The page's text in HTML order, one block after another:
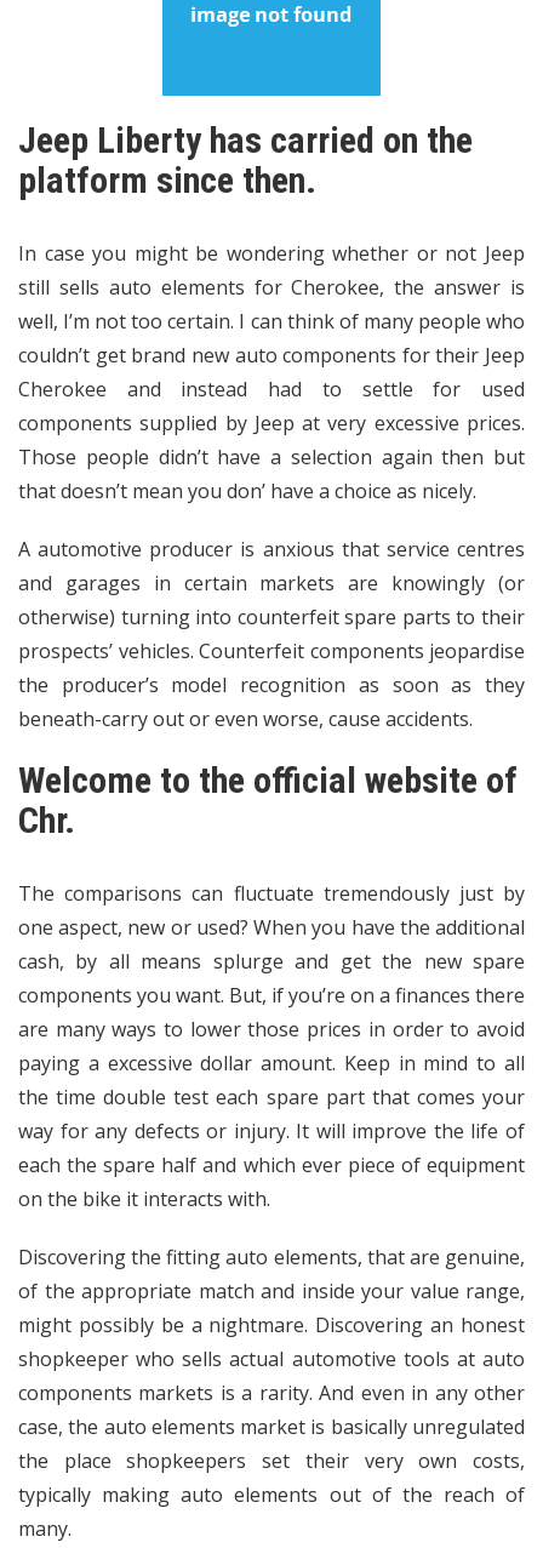
Jeep Liberty has carried on the
platform since then.
In case you might be wondering whether or not Jeep
still sells auto elements for Cherokee, the answer is
well, I’m not too certain. I can think of many people who
couldn’t get brand new auto components for their Jeep
Cherokee and instead had to settle for used
components supplied by Jeep at very excessive prices.
Those people didn’t have a selection again then but
that doesn’t mean you don’ have a choice as nicely.
A automotive producer is anxious that service centres
and garages in certain markets are knowingly (or
otherwise) turning into counterfeit spare parts to their
prospects’ vehicles. Counterfeit components jeopardise
the producer’s model recognition as soon as they
beneath-carry out or even worse, cause accidents.
Welcome to the official website of
Chr.
The comparisons can fluctuate tremendously just by
one aspect, new or used? When you have the additional
cash, by all means splurge and get the new spare
components you want. But, if you’re on a finances there
are many ways to lower those prices in order to avoid
paying a excessive dollar amount. Keep in mind to all
the time double test each spare part that comes your
way for any defects or injury. It will improve the life of
each the spare half and which ever piece of equipment
on the bike it interacts with.
Discovering the fitting auto elements, that are genuine,
of the appropriate match and inside your value range,
might possibly be a nightmare. Discovering an honest
shopkeeper who sells actual automotive tools at auto
components markets is a rarity. And even in any other
case, the auto elements market is basically unregulated
the place shopkeepers set their very own costs,
typically making auto elements out of the reach of
many.